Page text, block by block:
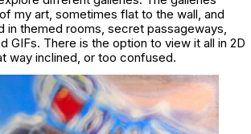
my art, sometimes flat to the wall, and
in themed rooms, secret passageways,
GIFs. There is the option to view it all in 2D
way inclined, or too confused.